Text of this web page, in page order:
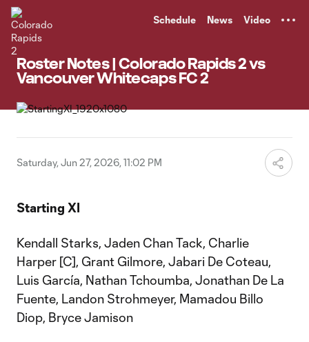
Schedule News Video
Roster Notes | Colorado Rapids 2 vs
Vancouver Whitecaps FC 2
Saturday, Jun 27, 2026, 11:02 PM
Starting XI
Kendall Starks, Jaden Chan Tack, Charlie
Harper [C], Grant Gilmore, Jabari De Coteau,
Luis García, Nathan Tchoumba, Jonathan De La
Fuente, Landon Strohmeyer, Mamadou Billo
Diop, Bryce Jamison